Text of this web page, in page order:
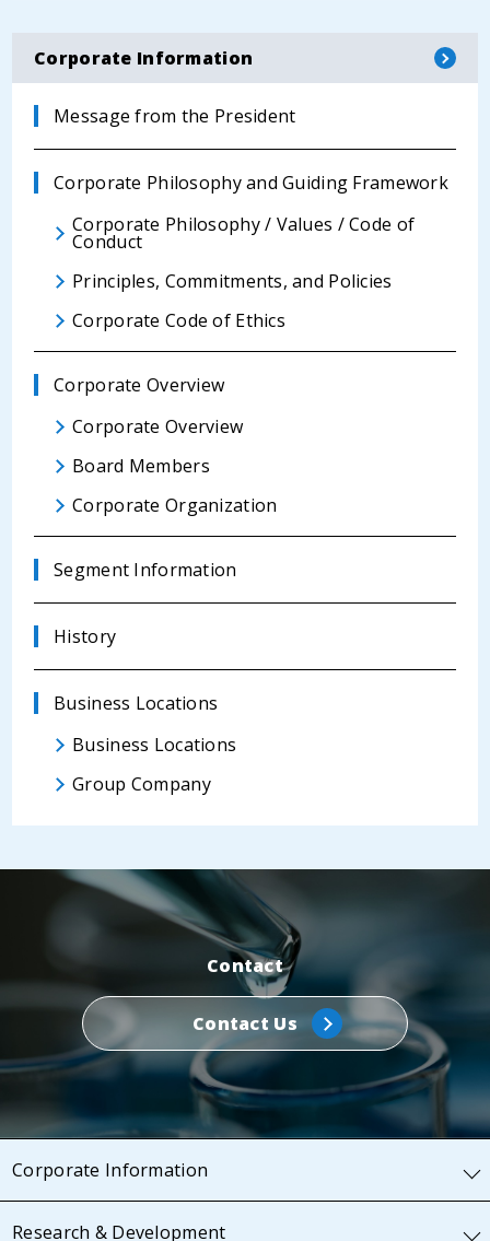
Corporate Information
Message from the President
Corporate Philosophy and Guiding Framework
Corporate Philosophy / Values / Code of
Conduct
Principles, Commitments, and Policies
Corporate Code of Ethics
Corporate Overview
Corporate Overview
Board Members
Corporate Organization
Segment Information
History
Business Locations
Business Locations
Group Company
Contact
Contact Us
Corporate Information
Research & Development